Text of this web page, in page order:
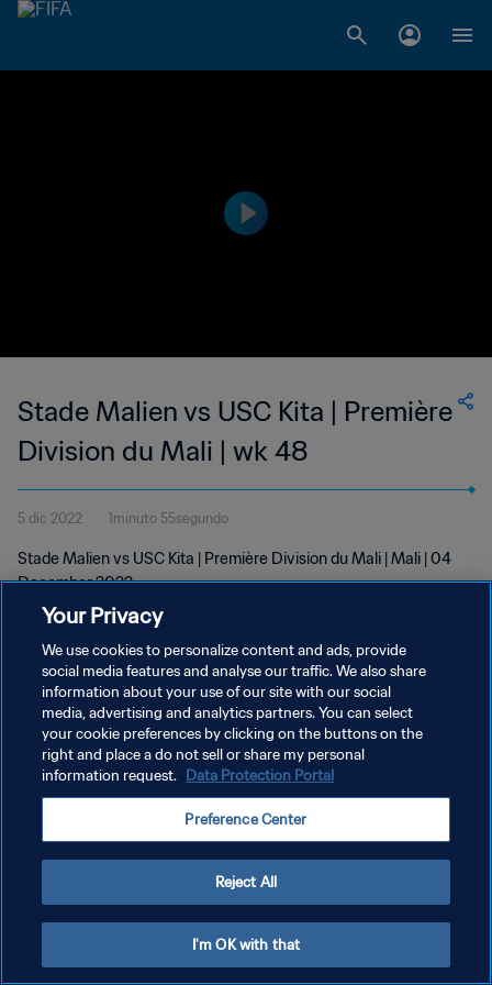
Stade Malien vs USC Kita | Première
Division du Mali | wk 48
5 dic 2022 1minuto 55segundo
Stade Malien vs USC Kita | Première Division du Mali | Mali | 04
December 2022
POLÍTICA DE PRIVACIDAD
TÉRMINOS DE SERVICIO
AJUSTAR LA CONFIGURACIÓN DE LAS COOKIES
Your Privacy
We use cookies to personalize content and ads, provide
social media features and analyse our traffic. We also share
information about your use of our site with our social
media, advertising and analytics partners. You can select
your cookie preferences by clicking on the buttons on the
right and place a do not sell or share my personal
information request. Data Protection Portal
Preference Center
Reject All
I'm OK with that